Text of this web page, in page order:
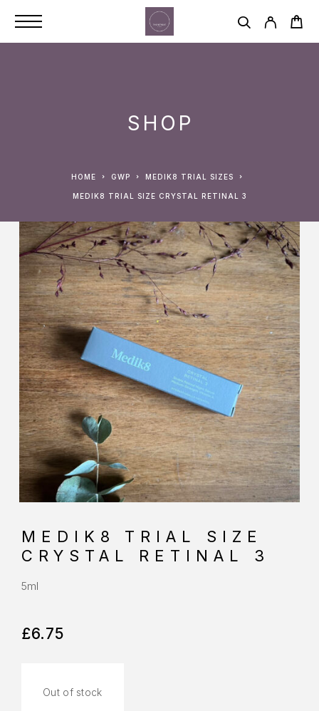
SHOP
HOME GWP MEDIK8 TRIAL SIZES
MEDIK8 TRIAL SIZE CRYSTAL RETINAL 3
MEDIK8 TRIAL SIZE
CRYSTAL RETINAL 3
5ml
£6.75
Out of stock